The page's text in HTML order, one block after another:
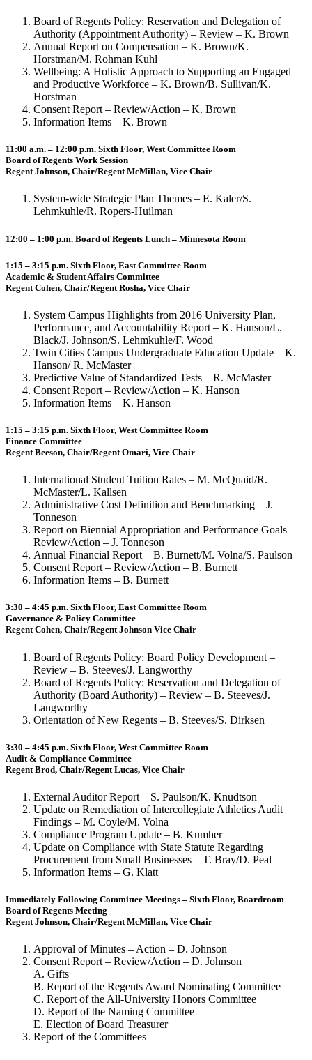
Board of Regents Policy: Reservation and Delegation of
Authority (Appointment Authority) – Review – K. Brown
Annual Report on Compensation – K. Brown/K.
Horstman/M. Rohman Kuhl
Wellbeing: A Holistic Approach to Supporting an Engaged
and Productive Workforce – K. Brown/B. Sullivan/K.
Horstman
Consent Report – Review/Action – K. Brown
Information Items – K. Brown
11:00 a.m. – 12:00 p.m. Sixth Floor, West Committee Room
Board of Regents Work Session
Regent Johnson, Chair/Regent McMillan, Vice Chair
System-wide Strategic Plan Themes – E. Kaler/S.
Lehmkuhle/R. Ropers-Huilman
12:00 – 1:00 p.m. Board of Regents Lunch – Minnesota Room
1:15 – 3:15 p.m. Sixth Floor, East Committee Room
Academic & Student Affairs Committee
Regent Cohen, Chair/Regent Rosha, Vice Chair
System Campus Highlights from 2016 University Plan,
Performance, and Accountability Report – K. Hanson/L.
Black/J. Johnson/S. Lehmkuhle/F. Wood
Twin Cities Campus Undergraduate Education Update – K.
Hanson/ R. McMaster
Predictive Value of Standardized Tests – R. McMaster
Consent Report – Review/Action – K. Hanson
Information Items – K. Hanson
1:15 – 3:15 p.m. Sixth Floor, West Committee Room
Finance Committee
Regent Beeson, Chair/Regent Omari, Vice Chair
International Student Tuition Rates – M. McQuaid/R.
McMaster/L. Kallsen
Administrative Cost Definition and Benchmarking – J.
Tonneson
Report on Biennial Appropriation and Performance Goals –
Review/Action – J. Tonneson
Annual Financial Report – B. Burnett/M. Volna/S. Paulson
Consent Report – Review/Action – B. Burnett
Information Items – B. Burnett
3:30 – 4:45 p.m. Sixth Floor, East Committee Room
Governance & Policy Committee
Regent Cohen, Chair/Regent Johnson Vice Chair
Board of Regents Policy: Board Policy Development –
Review – B. Steeves/J. Langworthy
Board of Regents Policy: Reservation and Delegation of
Authority (Board Authority) – Review – B. Steeves/J.
Langworthy
Orientation of New Regents – B. Steeves/S. Dirksen
3:30 – 4:45 p.m. Sixth Floor, West Committee Room
Audit & Compliance Committee
Regent Brod, Chair/Regent Lucas, Vice Chair
External Auditor Report – S. Paulson/K. Knudtson
Update on Remediation of Intercollegiate Athletics Audit
Findings – M. Coyle/M. Volna
Compliance Program Update – B. Kumher
Update on Compliance with State Statute Regarding
Procurement from Small Businesses – T. Bray/D. Peal
Information Items – G. Klatt
Immediately Following Committee Meetings – Sixth Floor, Boardroom
Board of Regents Meeting
Regent Johnson, Chair/Regent McMillan, Vice Chair
Approval of Minutes – Action – D. Johnson
Consent Report – Review/Action – D. Johnson
A. Gifts
B. Report of the Regents Award Nominating Committee
C. Report of the All-University Honors Committee
D. Report of the Naming Committee
E. Election of Board Treasurer
Report of the Committees